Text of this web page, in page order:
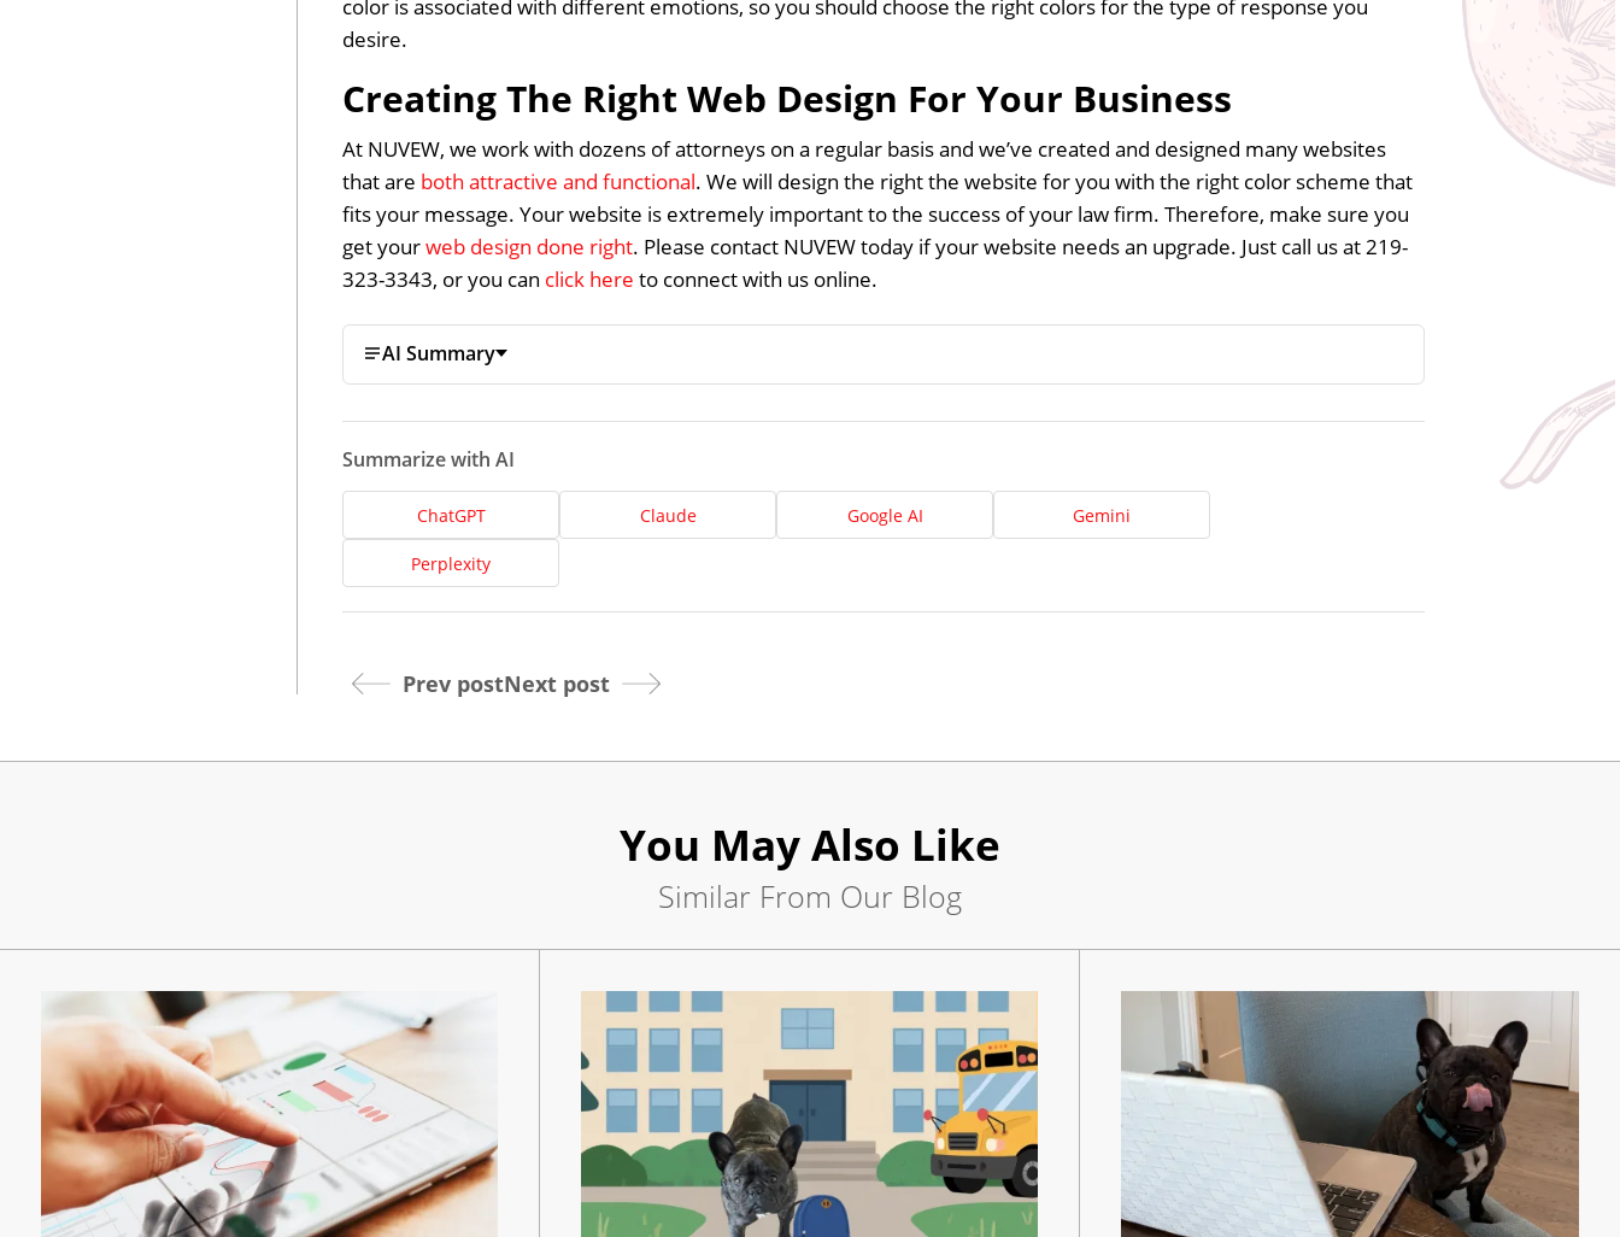
color is associated with different emotions, so you should choose the right colors for the type of response you
desire.
Creating The Right Web Design For Your Business
At NUVEW, we work with dozens of attorneys on a regular basis and we’ve created and designed many websites
that are both attractive and functional. We will design the right the website for you with the right color scheme that
fits your message. Your website is extremely important to the success of your law firm. Therefore, make sure you
get yourweb design done right. Please contact NUVEW today if your website needs an upgrade. Just call us at 219-
323-3343, or you can click here to connect with us online.
AI Summary
Summarize with AI
ChatGPT Claude Google AI Gemini
Perplexity
Prev postNext post
You May Also Like
Similar From Our Blog
Ready
the
Your
Appointment
Online
Now
Click
button
below
to
book
an
appointment
effortlessly
and
conveniently.
Home
Us
Design
Development
Engine
Media
Marketing
Pay
Per
Click
AI
Visibility
Projects
Reviews